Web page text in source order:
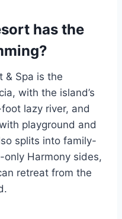
has the
& Spa is the
with the island’s
lazy river, and
playground and
splits into family-
Harmony sides,
retreat from the